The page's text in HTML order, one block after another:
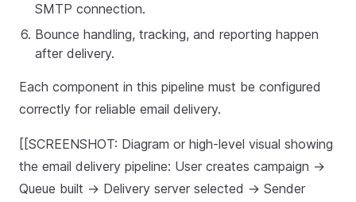
SMTP connection.
Bounce handling, tracking, and reporting happen
after delivery.
Each component in this pipeline must be configured
correctly for reliable email delivery.
[[SCREENSHOT: Diagram or high-level visual showing
the email delivery pipeline: User creates campaign →
Queue built → Delivery server selected → Sender